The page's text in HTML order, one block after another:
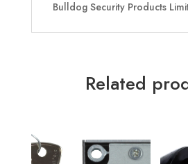
Bulldog Security Products
Related